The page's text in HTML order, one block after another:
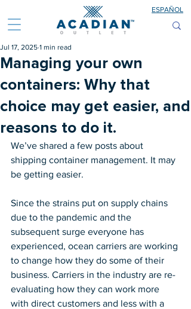
ESPAÑOL
Managing your own
containers: Why that
choice may get easier, and
reasons to do it.
Jul 17, 2025 1 min read
We’ve shared a few posts about
shipping container management. It may
be getting easier.
Since the strains put on supply chains
due to the pandemic and the
subsequent surge everyone has
experienced, ocean carriers are working
to change how they do some of their
business. Carriers in the industry are re-
evaluating how they can work more
with direct customers and less with a